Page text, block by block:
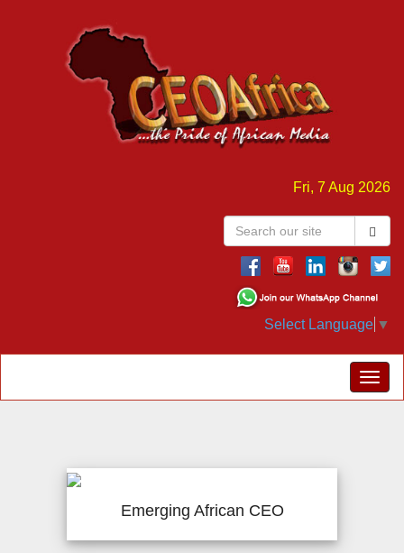
Fri, 7 Aug 2026
Select Language ▼
Emerging African CEO